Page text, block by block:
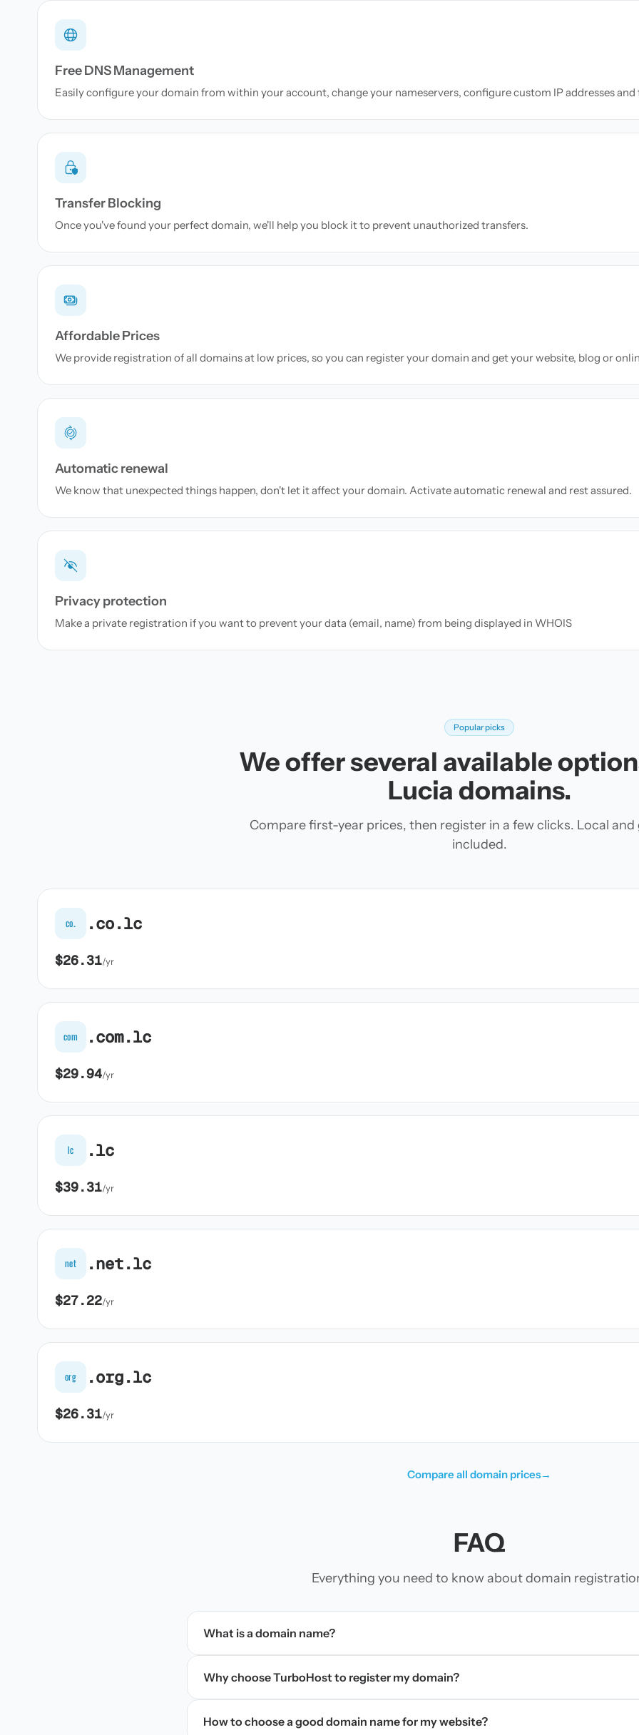
Free DNS Management
Easily configure your domain from within your account, change your nameservers, configure custom IP addresses
Transfer Blocking
Once you've found your perfect domain, we'll help you block it to prevent unauthorized transfers.
Affordable Prices
We provide registration of all domains at low prices, so you can register your domain and get your website, blog or
Automatic renewal
We know that unexpected things happen, don't let it affect your domain. Activate automatic renewal and rest assured.
Privacy protection
Make a private registration if you want to prevent your data (email, name) from being displayed in WHOIS
Popular picks
We offer several available
Lucia domains.
Compare first-year prices, then register in a few clicks. Local and
included.
co. .co.lc
$26.31/yr
com .com.lc
$29.94/yr
lc .lc
$39.31/yr
net .net.lc
$27.22/yr
org .org.lc
$26.31/yr
Compare all domain prices→
FAQ
Everything you need to know about domain
What is a domain name?
Why choose TurboHost to register my domain?
How to choose a good domain name for my website?